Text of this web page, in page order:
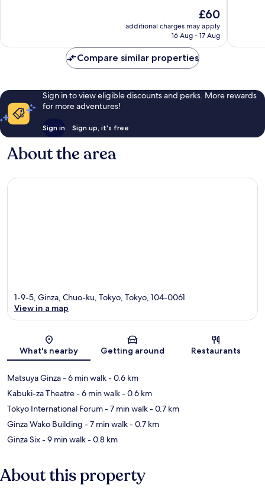
reviews
The
price
is
£60
additional charges may apply
16 Aug - 17 Aug
1,001
Compare similar properties
Sign in to view eligible discounts and perks. More rewards
for more adventures!
Sign in Sign up, it's free
About the area
Map
1-9-5, Ginza, Chuo-ku, Tokyo, Tokyo, 104-0061
View in a map
What's nearby Getting around Restaurants
Matsuya Ginza- 6 min walk- 0.6 km
Kabuki-za Theatre- 6 min walk- 0.6 km
Tokyo International Forum- 7 min walk- 0.7 km
Ginza Wako Building - 7 min walk- 0.7 km
Ginza Six- 9 min walk- 0.8 km
About this property